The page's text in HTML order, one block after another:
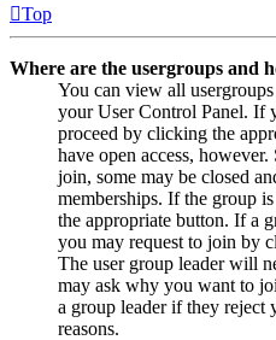
Top
Where are the usergroups and
You can view all
your User Control Panel. If
proceed by clicking the
have open access,
join, some may be closed
memberships. If the group
the appropriate button. If a
you may request to join by
The user group leader will
may ask why you want to
a group leader if they reject
reasons.